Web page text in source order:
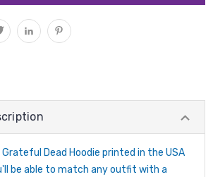
Dead Hoodie printed in the USA
be able to match any outfit with a